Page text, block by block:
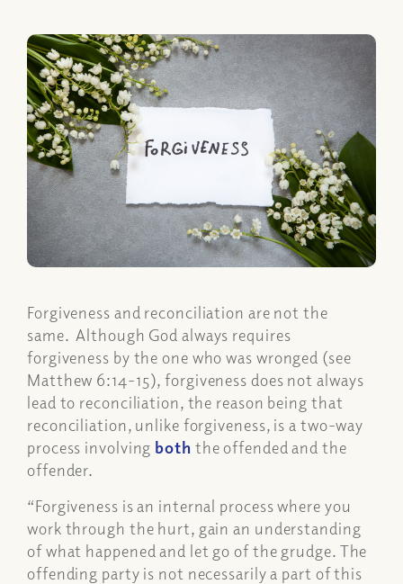
Forgiveness and reconciliation are not the
same. Although God always requires
forgiveness by the one who was wronged (see
Matthew 6:14-15), forgiveness does not always
lead to reconciliation, the reason being that
reconciliation, unlike forgiveness, is a two-way
process involving both the offended and the
offender.
“Forgiveness is an internal process where you
work through the hurt, gain an understanding
of what happened and let go of the grudge. The
offending party is not necessarily a part of this